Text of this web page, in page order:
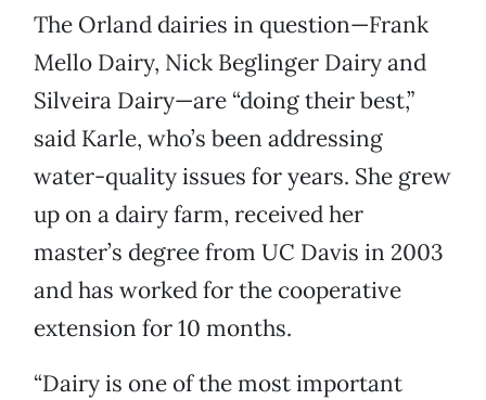
The Orland dairies in question—Frank
Mello Dairy, Nick Beglinger Dairy and
Silveira Dairy—are “doing their best,”
said Karle, who’s been addressing
water-quality issues for years. She grew
up on a dairy farm, received her
master’s degree from UC Davis in 2003
and has worked for the cooperative
extension for 10 months.
“Dairy is one of the most important